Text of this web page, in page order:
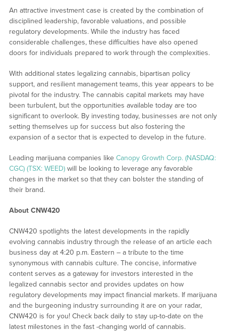
An attractive investment case is created by the combination of
disciplined leadership, favorable valuations, and possible
regulatory developments. While the industry has faced
considerable challenges, these difficulties have also opened
doors for individuals prepared to work through the complexities.
With additional states legalizing cannabis, bipartisan policy
support, and resilient management teams, this year appears to be
pivotal for the industry. The cannabis capital markets may have
been turbulent, but the opportunities available today are too
significant to overlook. By investing today, businesses are not only
setting themselves up for success but also fostering the
expansion of a sector that is expected to develop in the future.
Leading marijuana companies like Canopy Growth Corp. (NASDAQ:
CGC) (TSX: WEED)will be looking to leverage any favorable
changes in the market so that they can bolster the standing of
their brand.
About CNW420
CNW420 spotlights the latest developments in the rapidly
evolving cannabis industry through the release of an article each
business day at 4:20 p.m. Eastern – a tribute to the time
synonymous with cannabis culture. The concise, informative
content serves as a gateway for investors interested in the
legalized cannabis sector and provides updates on how
regulatory developments may impact financial markets. If marijuana
and the burgeoning industry surrounding it are on your radar,
CNW420 is for you! Check back daily to stay up-to-date on the
latest milestones in the fast -changing world of cannabis.